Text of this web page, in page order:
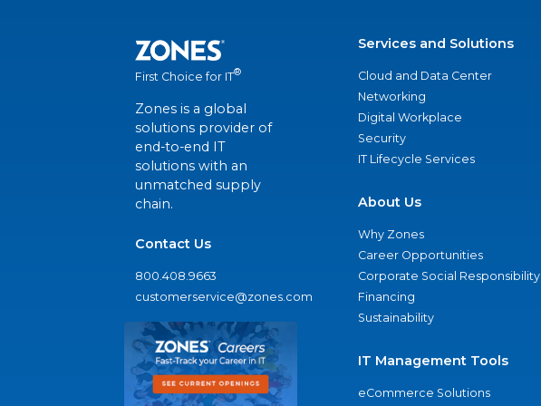
First Choice for IT®
Zones is a global
solutions provider of
end-to-end IT
solutions with an
unmatched supply
chain.
Contact Us
800.408.9663
customerservice@zones.com
Services and Solutions
Cloud and Data Center
Networking
Digital Workplace
Security
IT Lifecycle Services
About Us
Why Zones
Career Opportunities
Corporate Social Responsibility
Financing
Sustainability
IT Management Tools
eCommerce Solutions